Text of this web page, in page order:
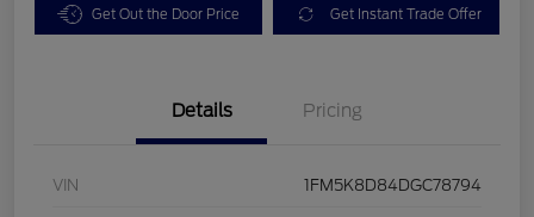
Get Out the Door Price Get Instant Trade Offer
Details Pricing
VIN 1FM5K8D84DGC78794